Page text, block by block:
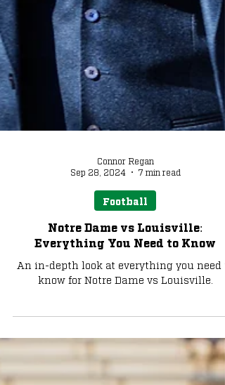
Connor Regan
Football
Notre Dame vs Louisville:
Everything You Need to Know